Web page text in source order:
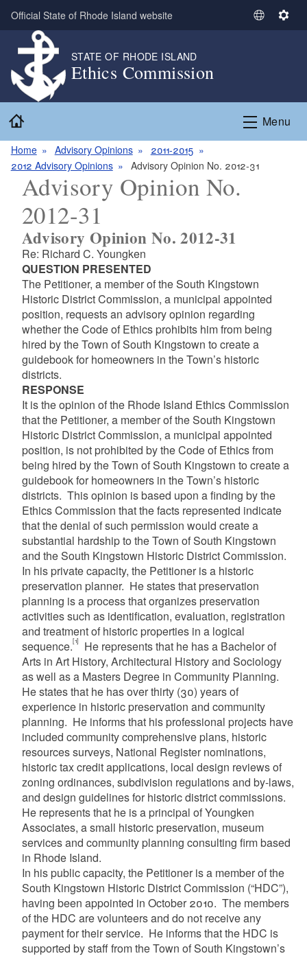
Skip to main content
Official State of Rhode Island website
S
t
L
g
S
n
g
STATE OF RHODE ISLAND
Ethics Commission
Menu
Home Advisory Opinions
2011-2015
2012 Advisory Opinions
Advisory Opinion No. 2012-31
Advisory Opinion No.
2012-31
Advisory Opinion No. 2012-31
Re: Richard C. Youngken
QUESTION PRESENTED
The Petitioner, a member of the South Kingstown
Historic District Commission, a municipal appointed
position, requests an advisory opinion regarding
whether the Code of Ethics prohibits him from being
hired by the Town of South Kingstown to create a
guidebook for homeowners in the Town’s historic
districts.
RESPONSE
It is the opinion of the Rhode Island Ethics Commission
that the Petitioner, a member of the South Kingstown
Historic District Commission, a municipal appointed
position, is not prohibited by the Code of Ethics from
being hired by the Town of South Kingstown to create a
guidebook for homeowners in the Town’s historic
districts. This opinion is based upon a finding by the
Ethics Commission that the facts represented indicate
that the denial of such permission would create a
substantial hardship to the Town of South Kingstown
and the South Kingstown Historic District Commission.
In his private capacity, the Petitioner is a historic
preservation planner. He states that preservation
planning is a process that organizes preservation
activities such as identification, evaluation, registration
and treatment of historic properties in a logical
sequence.[1]
He represents that he has a Bachelor of
Arts in Art History, Architectural History and Sociology
as well as a Masters Degree in Community Planning.
He states that he has over thirty (30) years of
experience in historic preservation and community
planning. He informs that his professional projects have
included community comprehensive plans, historic
resources surveys, National Register nominations,
historic tax credit applications, local design reviews of
zoning ordinances, subdivision regulations and by-laws,
and design guidelines for historic district commissions.
He represents that he is a principal of Youngken
Associates, a small historic preservation, museum
services and community planning consulting firm based
in Rhode Island.
In his public capacity, the Petitioner is a member of the
South Kingstown Historic District Commission (“HDC”),
having been appointed in October 2010. The members
of the HDC are volunteers and do not receive any
payment for their service. He informs that the HDC is
supported by staff from the Town of South Kingstown’s